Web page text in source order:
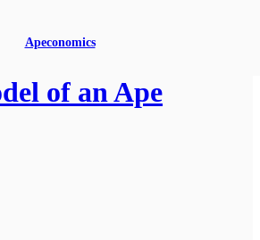
Apeconomics
of an Ape